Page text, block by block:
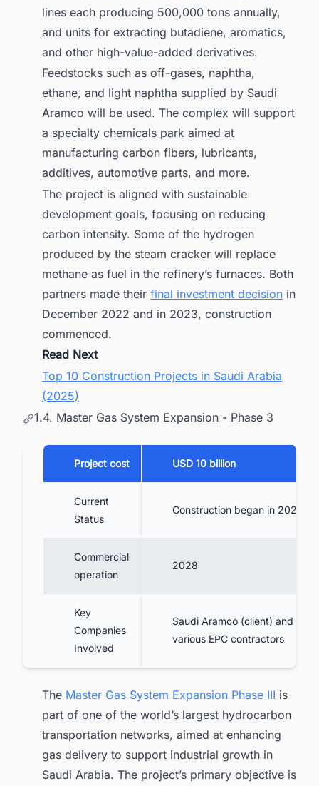
lines each producing 500,000 tons annually,
and units for extracting butadiene, aromatics,
and other high-value-added derivatives.
Feedstocks such as off-gases, naphtha,
ethane, and light naphtha supplied by Saudi
Aramco will be used. The complex will support
a specialty chemicals park aimed at
manufacturing carbon fibers, lubricants,
additives, automotive parts, and more.
The project is aligned with sustainable
development goals, focusing on reducing
carbon intensity. Some of the hydrogen
produced by the steam cracker will replace
methane as fuel in the refinery’s furnaces. Both
partners made their final investment decision in
December 2022 and in 2023, construction
commenced.
Read Next
Top 10 Construction Projects in Saudi Arabia
(2025)
1.4. Master Gas System Expansion - Phase 3
Project cost USD 10 billion
Current
Status
Construction began in 2024
Commercial
operation
2028
Key
Companies
Involved
Saudi Aramco (client) and
various EPC contractors
The Master Gas System Expansion Phase III is
part of one of the world’s largest hydrocarbon
transportation networks, aimed at enhancing
gas delivery to support industrial growth in
Saudi Arabia. The project’s primary objective is